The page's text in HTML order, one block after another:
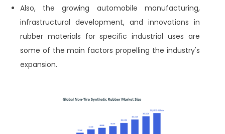
Also, the growing automobile manufacturing,
infrastructural development, and innovations in
rubber materials for specific industrial uses are
some of the main factors propelling the industry's
expansion.